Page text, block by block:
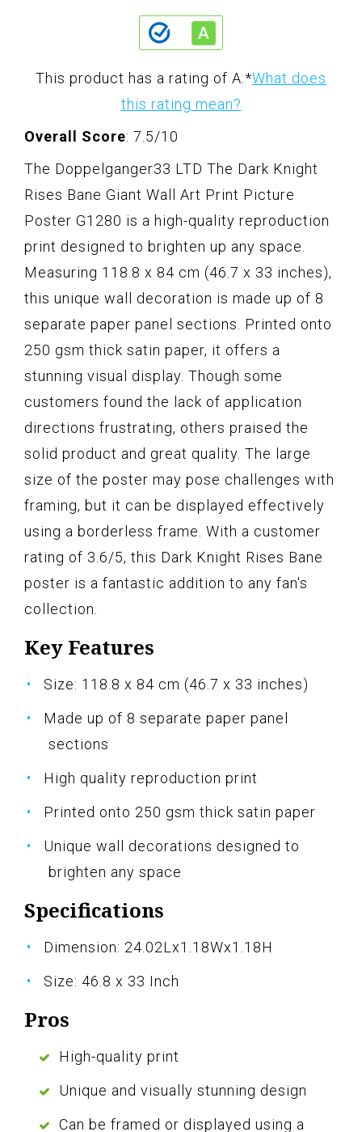
This product has a rating of A. *What does
this rating mean?
Overall Score: 7.5/10
The Doppelganger33 LTD The Dark Knight
Rises Bane Giant Wall Art Print Picture
Poster G1280 is a high-quality reproduction
print designed to brighten up any space.
Measuring 118.8 x 84 cm (46.7 x 33 inches),
this unique wall decoration is made up of 8
separate paper panel sections. Printed onto
250 gsm thick satin paper, it offers a
stunning visual display. Though some
customers found the lack of application
directions frustrating, others praised the
solid product and great quality. The large
size of the poster may pose challenges with
framing, but it can be displayed effectively
using a borderless frame. With a customer
rating of 3.6/5, this Dark Knight Rises Bane
poster is a fantastic addition to any fan's
collection.
Key Features
Size: 118.8 x 84 cm (46.7 x 33 inches)
Made up of 8 separate paper panel
sections
High quality reproduction print
Printed onto 250 gsm thick satin paper
Unique wall decorations designed to
brighten any space
Specifications
Dimension: 24.02Lx1.18Wx1.18H
Size: 46.8 x 33 Inch
Pros
High-quality print
Unique and visually stunning design
Can be framed or displayed using a